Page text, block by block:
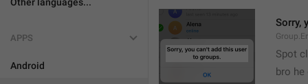
APPS
Android
Sorry,
Spot
bro he